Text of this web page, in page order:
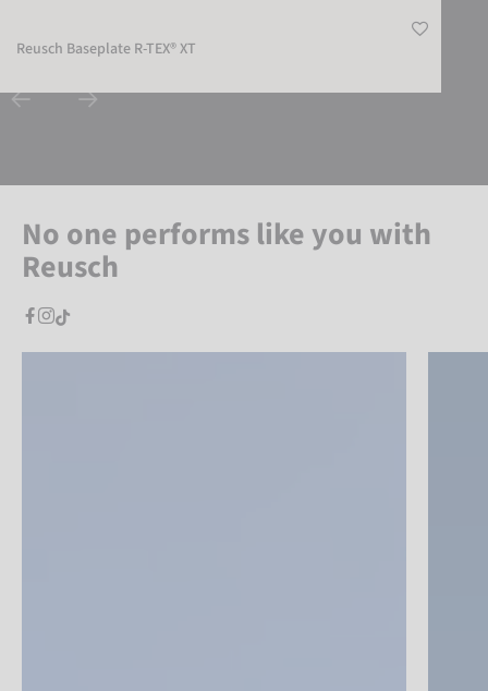
Reusch Baseplate R-TEX® XT
No one performs like you with
Reusch